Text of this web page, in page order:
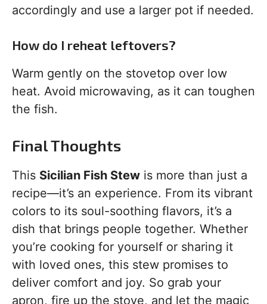
accordingly and use a larger pot if needed.
How do I reheat leftovers?
Warm gently on the stovetop over low
heat. Avoid microwaving, as it can toughen
the fish.
Final Thoughts
This Sicilian Fish Stew is more than just a
recipe—it’s an experience. From its vibrant
colors to its soul-soothing flavors, it’s a
dish that brings people together. Whether
you’re cooking for yourself or sharing it
with loved ones, this stew promises to
deliver comfort and joy. So grab your
apron, fire up the stove, and let the magic